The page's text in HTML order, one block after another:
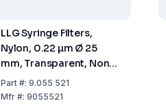
LLG Syringe Filters,
Nylon, 0.22 µm Ø 25
mm, Transparent, Non-
Sterile, Pack of 500
Part#: 9.055 521
Mfr#: 9055521